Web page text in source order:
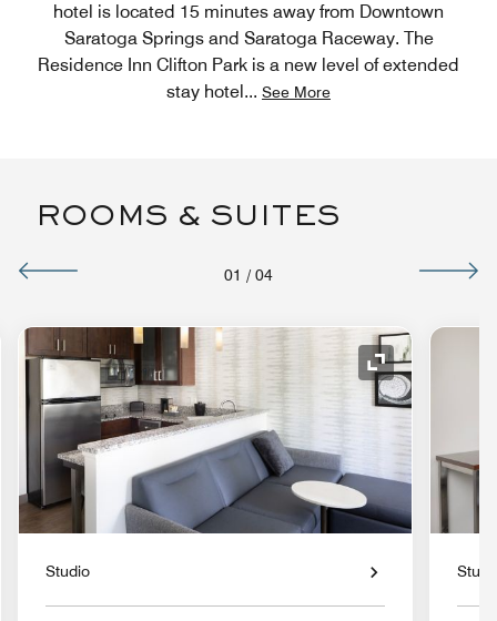
hotel is located 15 minutes away from Downtown
Saratoga Springs and Saratoga Raceway. The
Residence Inn Clifton Park is a new level of extended
stay hotel... See More
ROOMS & SUITES
01 / 04
Icon Expand Icon
Studio